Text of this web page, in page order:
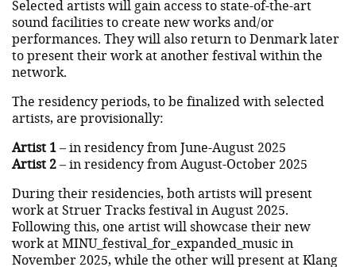
Selected artists will gain access to state-of-the-art
sound facilities to create new works and/or
performances. They will also return to Denmark later
to present their work at another festival within the
network.
The residency periods, to be finalized with selected
artists, are provisionally:
Artist 1– in residency from June-August 2025
Artist 2– in residency from August-October 2025
During their residencies, both artists will present
work at Struer Tracks festival in August 2025.
Following this, one artist will showcase their new
work at MINU_festival_for_expanded_music in
November 2025, while the other will present at Klang